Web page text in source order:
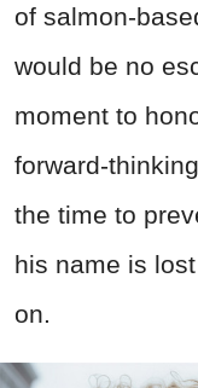
of salmon-
would be no
moment to
forward-
the time to
his name is
on.